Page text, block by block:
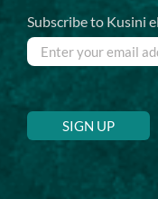
Subscribe to Kusini